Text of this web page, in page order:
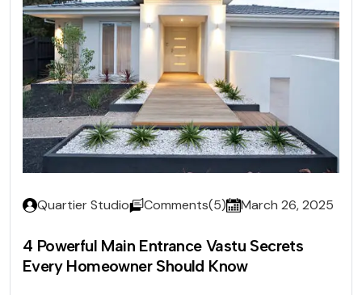
Quartier Studio Comments(5) March 26, 2025
4 Powerful Main Entrance Vastu Secrets
Every Homeowner Should Know